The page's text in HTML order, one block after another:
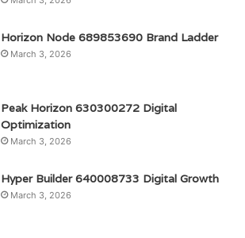
Horizon Node 689853690 Brand Ladder
March 3, 2026
Peak Horizon 630300272 Digital
Optimization
March 3, 2026
Hyper Builder 640008733 Digital Growth
March 3, 2026